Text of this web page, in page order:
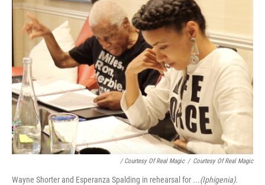
/ Courtesy Of Real Magic / Courtesy Of Real Magic
Wayne Shorter and Esperanza Spalding in rehearsal for ...(Iphigenia).